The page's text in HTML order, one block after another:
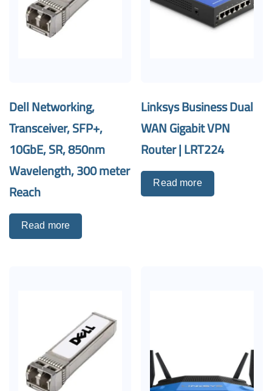
Dell Networking,
Transceiver, SFP+,
10GbE, SR, 850nm
Wavelength, 300 meter
Reach
Read more
Linksys Business Dual
WAN Gigabit VPN
Router | LRT224
Read more